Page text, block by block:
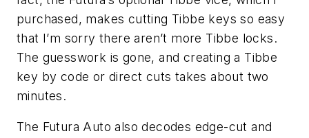
purchased, makes cutting Tibbe keys so easy
that I’m sorry there aren’t more Tibbe locks.
The guesswork is gone, and creating a Tibbe
key by code or direct cuts takes about two
minutes.
The Futura Auto also decodes edge-cut and